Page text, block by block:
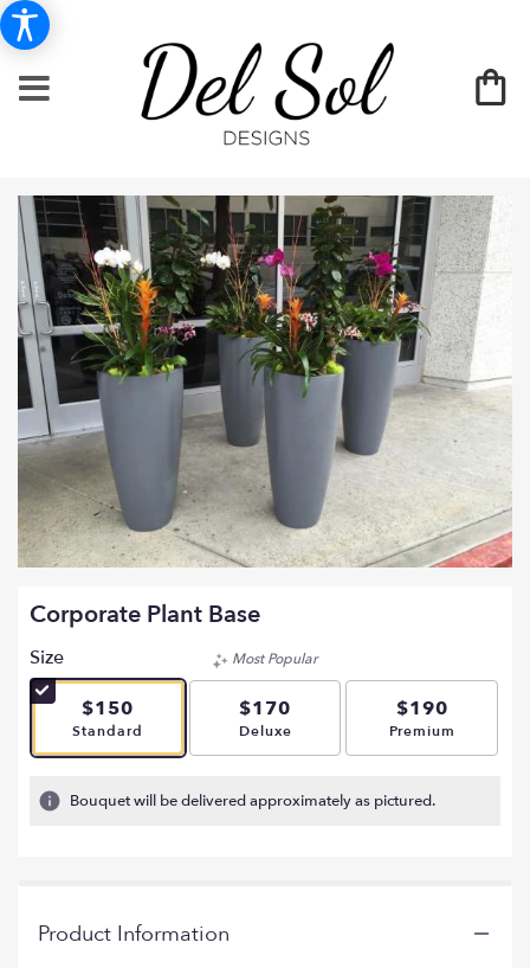
Corporate Plant Base
Size
$150
Arrangement size
Standard
Most Popular
$170
Arrangement size
Deluxe
$190
Arrangement
Premium
Bouquet will be delivered approximately as pictured.
Product Information